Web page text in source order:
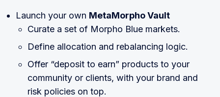
Launch your own MetaMorpho Vault
Curate a set of Morpho Blue markets.
Define allocation and rebalancing logic.
Offer “deposit to earn” products to your
community or clients, with your brand and
risk policies on top.